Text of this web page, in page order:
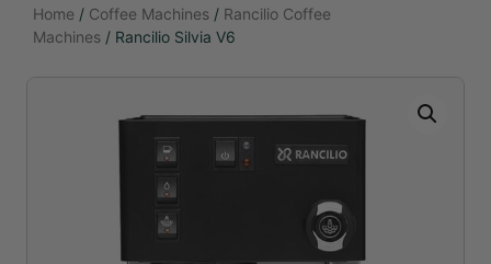
Home / Coffee Machines / Rancilio Coffee
Machines / Rancilio Silvia V6